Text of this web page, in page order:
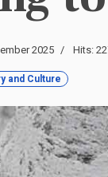
2025 Hits:
and Culture